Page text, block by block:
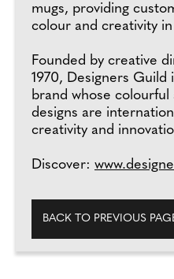
mugs, providing
colour and creativity
Founded by creative
1970, Designers Guild
brand whose
designs are
creativity and
Discover:
BACK TO PREVIOUS